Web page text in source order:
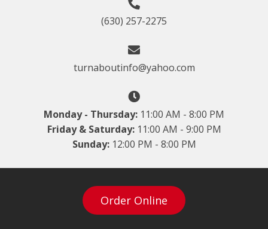
(630) 257-2275
turnaboutinfo@yahoo.com
Monday - Thursday: 11:00 AM - 8:00 PM
Friday & Saturday:11:00 AM - 9:00 PM
Sunday:12:00 PM - 8:00 PM
Order Online